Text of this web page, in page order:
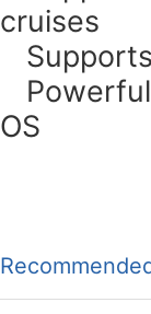
cruises
Powerful
OS